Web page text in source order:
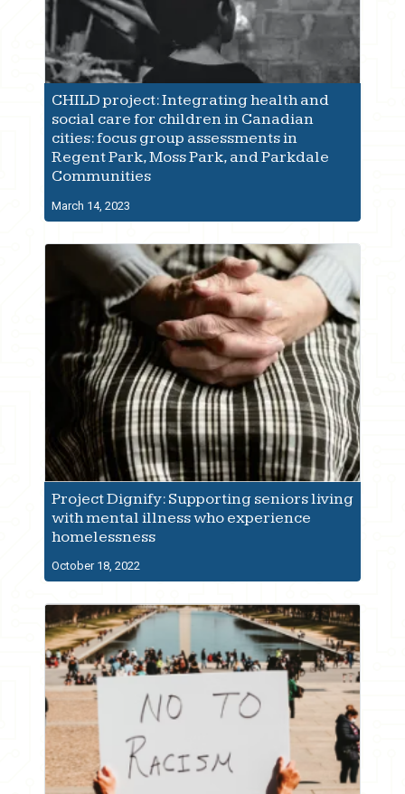
CHILD project: Integrating health and
social care for children in Canadian
cities: focus group assessments in
Regent Park, Moss Park, and Parkdale
Communities
March 14, 2023
Project Dignify: Supporting seniors living
with mental illness who experience
homelessness
October 18, 2022